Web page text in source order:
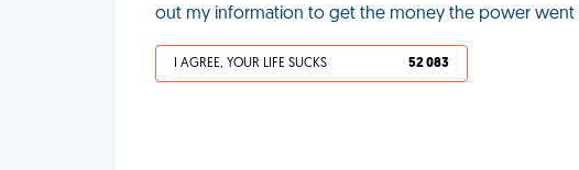
out my information to get the money the power went
I AGREE, YOUR LIFE SUCKS 52 083